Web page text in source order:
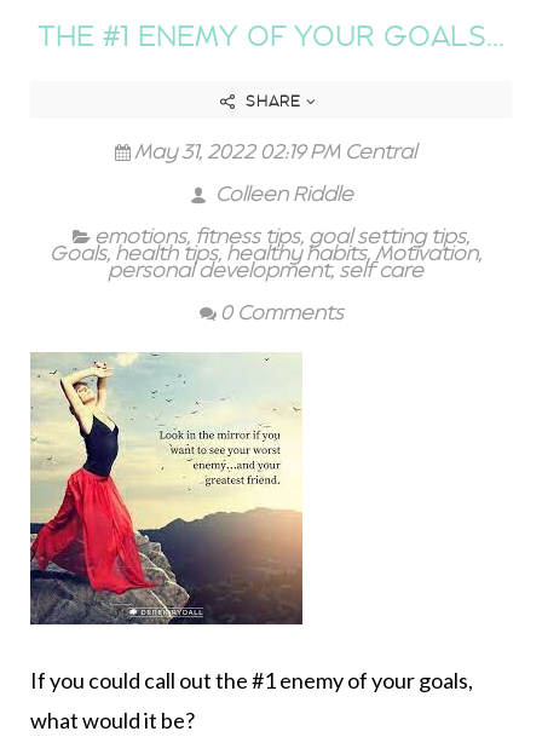
THE #1 ENEMY OF YOUR GOALS...
SHARE
May 31, 2022 02:19 PM Central
Colleen Riddle
emotions, fitness tips, goal setting tips,
Goals, health tips, healthy habits,Motivation,
personal development, self care
0 Comments
If you could call out the #1 enemy of your goals,
what would it be?